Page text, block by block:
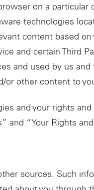
on a particular
technologies
content based on
and certain Third
and used by us
or other content to
and your rights
and “Your Rights
sources. Such